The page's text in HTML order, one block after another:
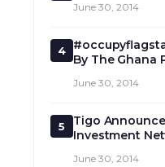
June 30, 2014
4
By The Ghana
June 30, 2014
5
Tigo
Investment
June 30, 2014